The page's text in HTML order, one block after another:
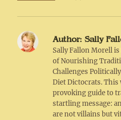
Author: Sally
Sally Fallon Morell
of Nourishing
Challenges
Diet Dictocrats.
provoking guide to
startling message:
are not villains but